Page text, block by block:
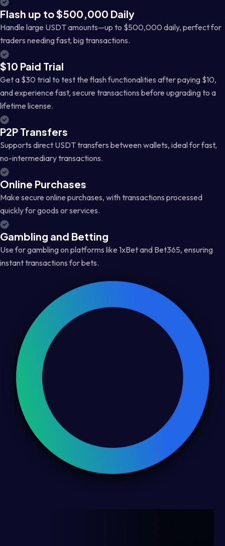
Flash up to $500,000 Daily
Handle large USDT amounts—up to $500,000 daily, perfect for
traders needing fast, big transactions.
$10 Paid Trial
Get a $30 trial to test the flash functionalities after paying $10,
and experience fast, secure transactions before upgrading to a
lifetime license.
P2P Transfers
Supports direct USDT transfers between wallets, ideal for fast,
no-intermediary transactions.
Online Purchases
Make secure online purchases, with transactions processed
quickly for goods or services.
Gambling and Betting
Use for gambling on platforms like 1xBet and Bet365, ensuring
instant transactions for bets.